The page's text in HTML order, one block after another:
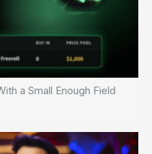
a Small Enough Field